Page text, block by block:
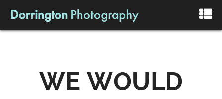
WE WOULD